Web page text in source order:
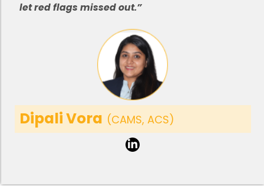
let red flags missed out.”
Dipali Vora (CAMS, ACS)